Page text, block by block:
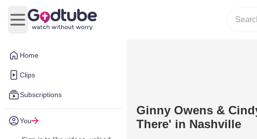
Home
Clips
Subscriptions
You
Open main menu
Ginny Owens &
There' in Nashville